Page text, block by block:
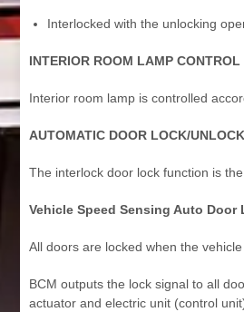
Interlocked with the unlocking
INTERIOR ROOM LAMP CONTROL
Interior room lamp is controlled
AUTOMATIC DOOR LOCK/
The interlock door lock function is
Vehicle Speed Sensing Auto Door
All doors are locked when the
BCM outputs the lock signal to all
actuator and electric unit (control